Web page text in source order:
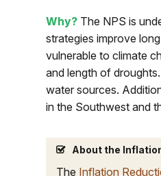
Why? The NPS is
strategies improve
vulnerable to climate
and length of
water sources.
in the Southwest and
About the
The Inflation